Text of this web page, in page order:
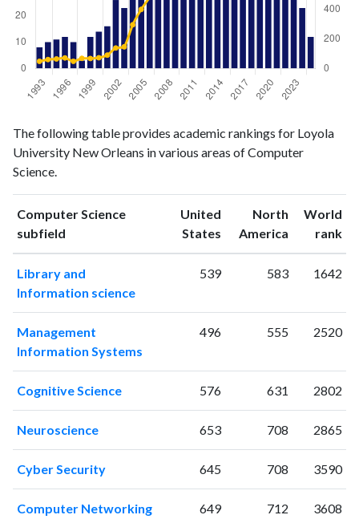
Year Science
publications
Science
citations
19938
199410
60
199511
64
1996 12
199710
48
19983
1999 12
67
200116
2002 26
138
2004
2005
2007 30
200838
780
200943
825
The following table provides academic rankings for Loyola
University New Orleans in various areas of Computer
Science.
Computer Science
subfield
United
States ranking
North
America ranking
World
rank
Library and
Information science
539 583 1642
Management
Information Systems
496 555 2520
Cognitive Science 576 631 2802
Neuroscience 653 708 2865
Cyber Security 645 708 3590
Computer Networking 649 712 3608